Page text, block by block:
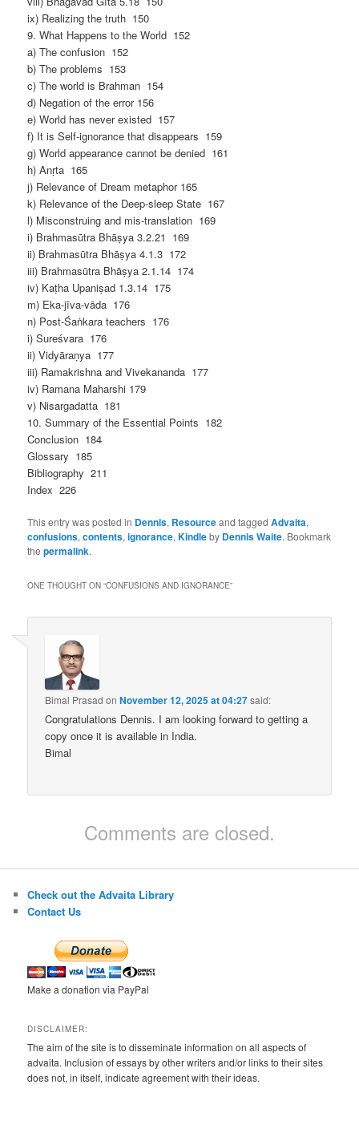
ix) Realizing the truth 150
9. What Happens to the World 152
a) The confusion 152
b) The problems 153
c) The world is Brahman 154
d) Negation of the error 156
e) World has never existed 157
f) It is Self-ignorance that disappears 159
g) World appearance cannot be denied 161
h) Anṛta 165
j) Relevance of Dream metaphor 165
k) Relevance of the Deep-sleep State 167
l) Misconstruing and mis-translation 169
i) Brahmasūtra Bhāṣya 3.2.21 169
ii) Brahmasūtra Bhāṣya 4.1.3 172
iii) Brahmasūtra Bhāṣya 2.1.14 174
iv) Kaṭha Upaniṣad 1.3.14 175
m) Eka-jīva-vāda 176
n) Post-Śaṅkara teachers 176
i) Sureśvara 176
ii) Vidyāraṇya 177
iii) Ramakrishna and Vivekananda 177
iv) Ramana Maharshi 179
v) Nisargadatta 181
10. Summary of the Essential Points 182
Conclusion 184
Glossary 185
Bibliography 211
Index 226
This entry was posted in Dennis, Resourceand taggedAdvaita,
confusions,contents,ignorance,Kindleby Dennis Waite. Bookmark
thepermalink.
ONE THOUGHT ON “CONFUSIONS AND IGNORANCE”
Bimal Prasad onNovember 12, 2025 at 04:27said:
Congratulations Dennis. I am looking forward to getting a
copy once it is available in India.
Bimal
Comments are closed.
Check out the Advaita Library
Contact Us
Make a donation via PayPal
DISCLAIMER:
The aim of the site is to disseminate information on all aspects of
advaita. Inclusion of essays by other writers and/or links to their sites
does not, in itself, indicate agreement with their ideas.